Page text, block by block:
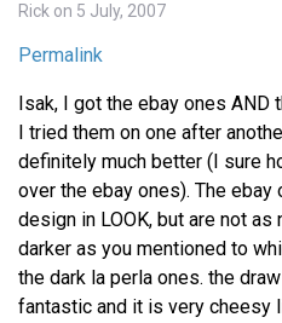
Rick on 5 July, 2007
Permalink
Isak, I got the ebay ones
I tried them on one after
definitely much better (I sure
over the ebay ones). The ebay
design in LOOK, but are not as
darker as you mentioned to
the dark la perla ones. the
fantastic and it is very cheesy